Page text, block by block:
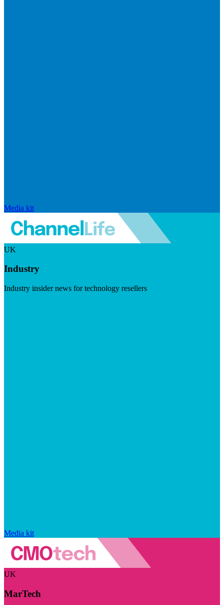
Media kit
UK
Industry
Industry insider news for technology resellers
Media kit
UK
MarTech